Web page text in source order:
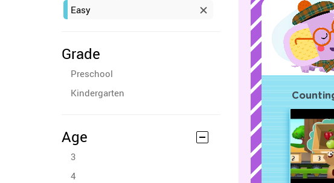
Easy
Grade
Preschool
Kindergarten
Age
3
4